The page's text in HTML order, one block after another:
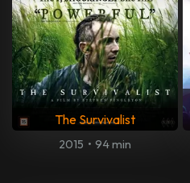
The Survivalist
2015 • 94 min